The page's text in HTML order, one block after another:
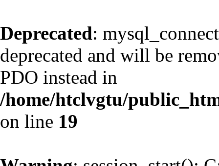
Deprecated:
deprecated and will be
PDO instead in
/home/htclvgtu/
on line 19